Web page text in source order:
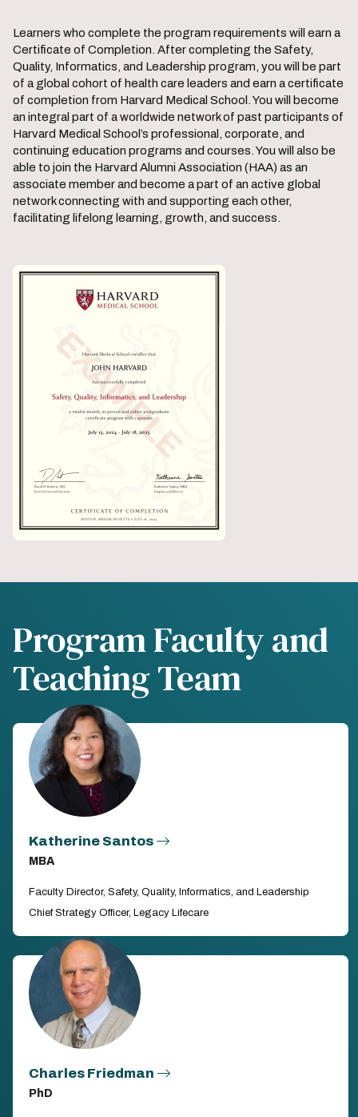
Learners who complete the program requirements will earn a
Certificate of Completion. After completing the Safety,
Quality, Informatics, and Leadership program, you will be part
of a global cohort of health care leaders and earn a certificate
of completion from Harvard Medical School. You will become
an integral part of a worldwide network of past participants of
Harvard Medical School’s professional, corporate, and
continuing education programs and courses. You will also be
able to join the Harvard Alumni Association (HAA) as an
associate member and become a part of an active global
network connecting with and supporting each other,
facilitating lifelong learning, growth, and success.
Program Faculty and
Teaching Team
Katherine Santos
MBA
Faculty Director, Safety, Quality, Informatics, and Leadership
Chief Strategy Officer, Legacy Lifecare
Charles Friedman
PhD